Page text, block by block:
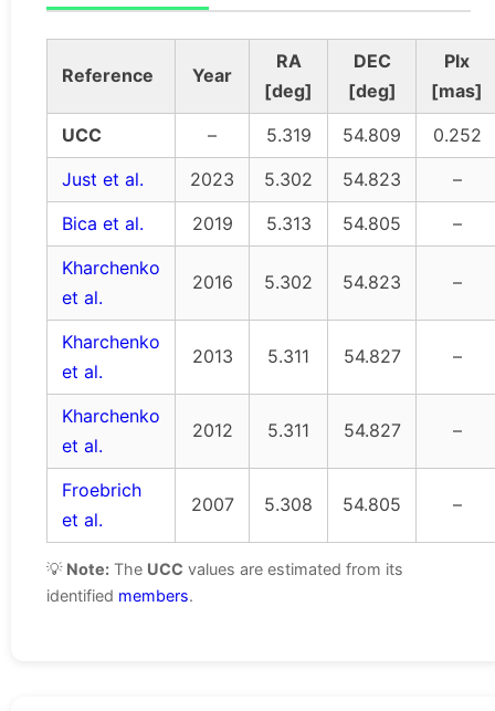
Reference Year
RA
[deg]
DEC
[deg]
Plx
[mas]
UCC
– 5.319 54.809
0.252
Just et al.
2023 5.302 54.823
–
Bica et al.
2019 5.313 54.805
–
Kharchenko
et al.
2016 5.302 54.823 –
Kharchenko
et al.
2013 5.311 54.827 –
Kharchenko
et al.
2012 5.311 54.827 –
Froebrich
et al.
2007 5.308 54.805 –
💡 Note: The UCC values are estimated from its
identified members.